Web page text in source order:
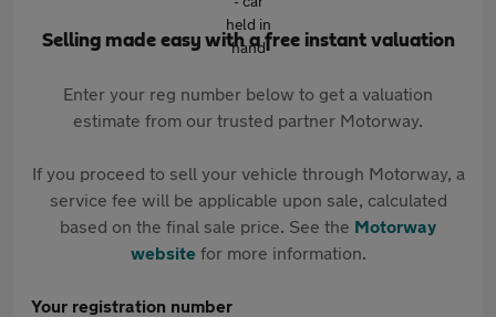
Selling made easy with a free instant valuation
Enter your reg number below to get a valuation
estimate from our trusted partner Motorway.
If you proceed to sell your vehicle through Motorway, a
service fee will be applicable upon sale, calculated
based on the final sale price. See the Motorway
websitefor more information.
Your registration number